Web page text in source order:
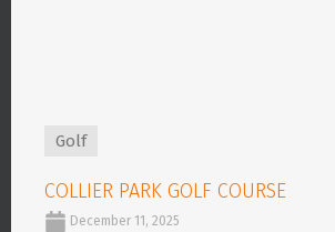
Golf
COLLIER PARK GOLF COURSE
December 11, 2025